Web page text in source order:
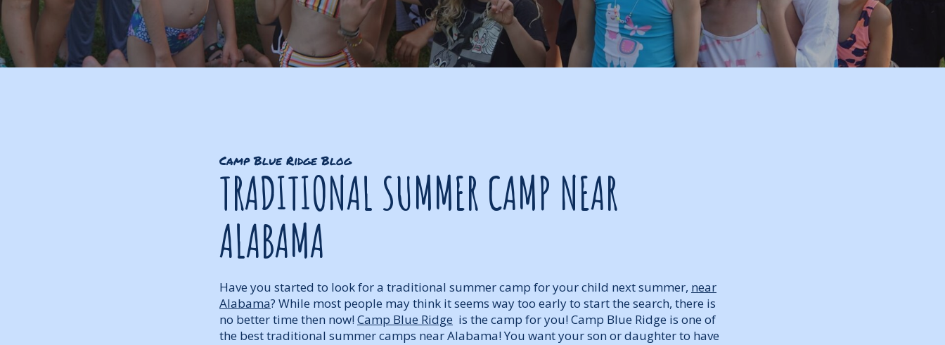
Camp Blue Ridge Blog
TRADITIONAL SUMMER CAMP NEAR
ALABAMA
Have you started to look for a traditional summer camp for your child next summer, near
Alabama? While most people may think it seems way too early to start the search, there is
no better time then now! Camp Blue Ridge is the camp for you! Camp Blue Ridge is one of
the best traditional summer camps near Alabama! You want your son or daughter to have